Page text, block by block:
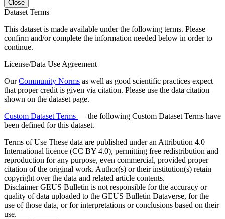
Close
Dataset Terms
This dataset is made available under the following terms. Please
confirm and/or complete the information needed below in order to
continue.
License/Data Use Agreement
OurCommunity Norms as well as good scientific practices expect
that proper credit is given via citation. Please use the data citation
shown on the dataset page.
Custom Dataset Terms — the following Custom Dataset Terms have
been defined for this dataset.
Terms of Use These data are published under an Attribution 4.0
International licence (CC BY 4.0), permitting free redistribution and
reproduction for any purpose, even commercial, provided proper
citation of the original work. Author(s) or their institution(s) retain
copyright over the data and related article contents.
DisclaimerGEUS Bulletin is not responsible for the accuracy or
quality of data uploaded to the GEUS Bulletin Dataverse, for the
use of those data, or for interpretations or conclusions based on their
use.